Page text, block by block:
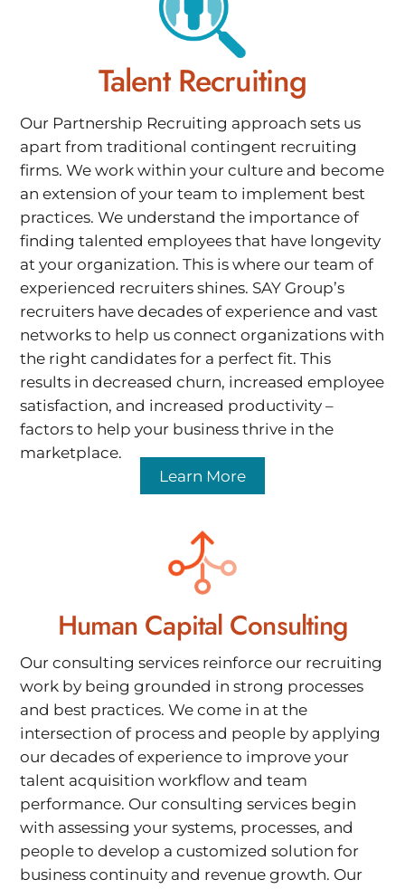
Talent Recruiting
Our Partnership Recruiting approach sets us
apart from traditional contingent recruiting
firms. We work within your culture and become
an extension of your team to implement best
practices. We understand the importance of
finding talented employees that have longevity
at your organization. This is where our team of
experienced recruiters shines. SAY Group’s
recruiters have decades of experience and vast
networks to help us connect organizations with
the right candidates for a perfect fit. This
results in decreased churn, increased employee
satisfaction, and increased productivity –
factors to help your business thrive in the
marketplace.
Learn More
Human Capital Consulting
Our consulting services reinforce our recruiting
work by being grounded in strong processes
and best practices. We come in at the
intersection of process and people by applying
our decades of experience to improve your
talent acquisition workflow and team
performance. Our consulting services begin
with assessing your systems, processes, and
people to develop a customized solution for
business continuity and revenue growth. Our